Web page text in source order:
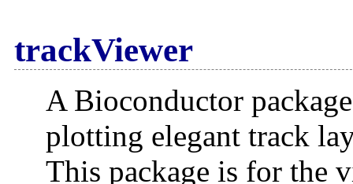
trackViewer
A Bioconductor
plotting elegant track
This package is for the